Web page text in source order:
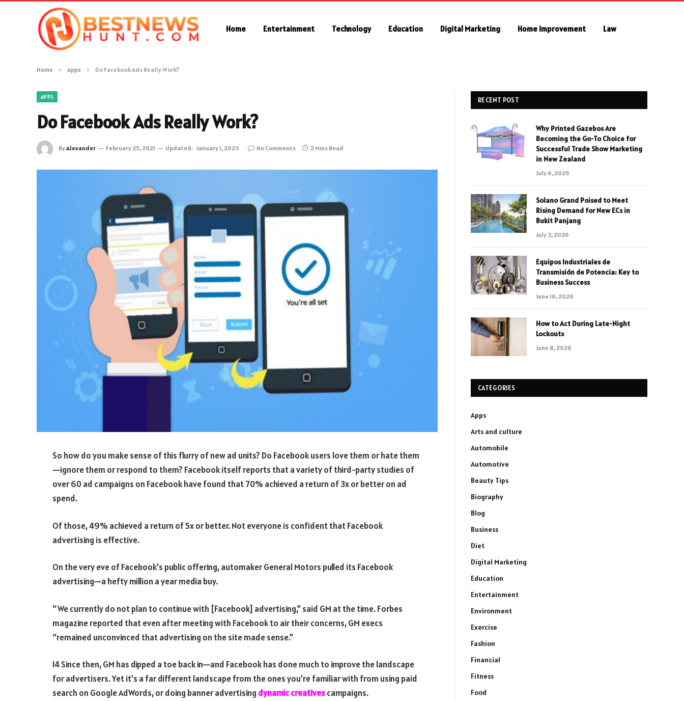
Home Entertainment Technology Education Digital Marketing Home Improvement Law
Home » Apps » Do Facebook Ads Really Work?
APPS
Do Facebook Ads Really Work?
ByAlexander February 25, 2021 Updated: January 1, 2023 No Comments 2 Mins Read
So how do you make sense of this flurry of new ad units? Do Facebook users love them or hate them
—ignore them or respond to them? Facebook itself reports that a variety of third-party studies of
over 60 ad campaigns on Facebook have found that 70% achieved a return of 3x or better on ad
spend.
Of those, 49% achieved a return of 5x or better. Not everyone is confident that Facebook
advertising is effective.
On the very eve of Facebook’s public offering, automaker General Motors pulled its Facebook
advertising—a hefty million a year media buy.
“We currently do not plan to continue with [Facebook] advertising,” said GM at the time. Forbes
magazine reported that even after meeting with Facebook to air their concerns, GM execs
“remained unconvinced that advertising on the site made sense.”
14 Since then, GM has dipped a toe back in—and Facebook has done much to improve the landscape
for advertisers. Yet it’s a far different landscape from the ones you’re familiar with from using paid
search on Google AdWords, or doing banner advertising dynamic creativescampaigns.
RECENT POST
Why Printed Gazebos Are
Becoming the Go-To Choice for
Successful Trade Show Marketing
in New Zealand
July 6, 2026
Solano Grand Poised to Meet
Rising Demand for New ECs in
Bukit Panjang
July 3, 2026
Equipos Industriales de
Transmisión de Potencia: Key to
Business Success
June 16, 2026
How to Act During Late-Night
Lockouts
June 8, 2026
CATEGORIES
Apps
Arts and culture
Automobile
Automotive
Beauty Tips
Biography
Blog
Business
Diet
Digital Marketing
Education
Entertainment
Environment
Exercise
Fashion
Financial
Fitness
Food